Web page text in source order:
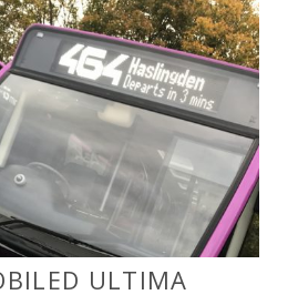
ULTIMA